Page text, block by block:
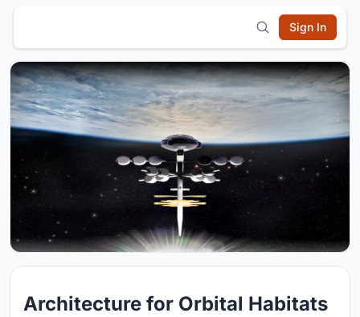
Sign In
Architecture for Orbital Habitats